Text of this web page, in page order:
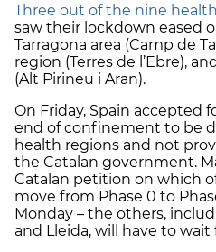
Three out of the nine
saw their lockdown eased
Tarragona area (Camp de
region (Terres de l’Ebre),
(Alt Pirineu i Aran).
On Friday, Spain accepted
end of confinement to be
health regions and not
the Catalan government.
Catalan petition on which
move from Phase 0 to
Monday – the others,
and Lleida, will have to wait